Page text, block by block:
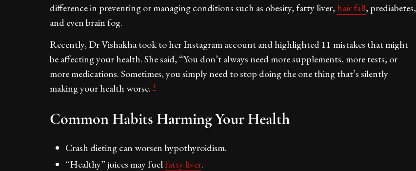
difference in preventing or managing conditions such as obesity, fatty liver, hair fall, prediabetes,
and even brain fog.
Recently, Dr Vishakha took to her Instagram account and highlighted 11 mistakes that might
be affecting your health. She said, “You don’t always need more supplements, more tests, or
more medications. Sometimes, you simply need to stop doing the one thing that’s silently
making your health worse. 1
Common Habits Harming Your Health
Crash dieting can worsen hypothyroidism.
“Healthy” juices may fuelfatty liver.